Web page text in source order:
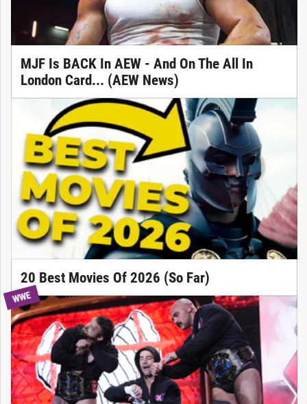
MJF Is BACK In AEW - And On The All In
London Card... (AEW News)
20 Best Movies Of 2026 (So Far)
WWE